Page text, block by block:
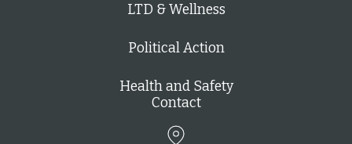
LTD & Wellness
Political Action
Health and Safety
Contact